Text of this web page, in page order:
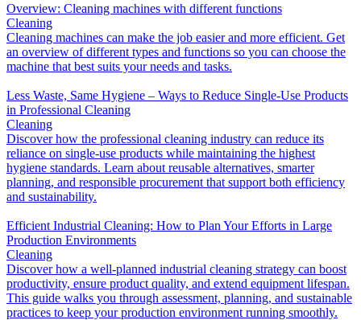
Overview: Cleaning machines with different functions
Cleaning
Cleaning machines can make the job easier and more efficient. Get
an overview of different types and functions so you can choose the
machine that best suits your needs and tasks.
Less Waste, Same Hygiene – Ways to Reduce Single-Use Products
in Professional Cleaning
Cleaning
Discover how the professional cleaning industry can reduce its
reliance on single-use products while maintaining the highest
hygiene standards. Learn about reusable alternatives, smarter
planning, and responsible procurement that support both efficiency
and sustainability.
Efficient Industrial Cleaning: How to Plan Your Efforts in Large
Production Environments
Cleaning
Discover how a well-planned industrial cleaning strategy can boost
productivity, ensure product quality, and extend equipment lifespan.
This guide walks you through assessment, planning, and sustainable
practices to keep your production environment running smoothly.